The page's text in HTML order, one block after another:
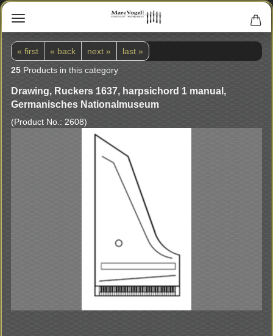
« first « back next »
last »
25 Products in this category
Drawing, Ruckers 1637, harpsichord 1 manual,
Germanisches Nationalmuseum
(Product No.: 2608)